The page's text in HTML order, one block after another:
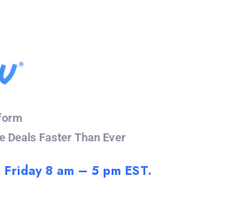
Deals Faster Than Ever
8 am – 5 pm EST.